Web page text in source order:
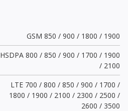
GSM 850 / 900 / 1800 / 1900
HSDPA 800 / 850 / 900 / 1700 / 1900
/ 2100
LTE 700 / 800 / 850 / 900 / 1700 /
1800 / 1900 / 2100 / 2300 / 2500 /
2600 / 3500